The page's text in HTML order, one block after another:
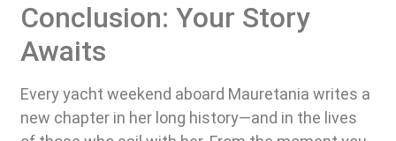
Conclusion: Your Story
Awaits
Every yacht weekend aboard Mauretania writes a
new chapter in her long history—and in the lives